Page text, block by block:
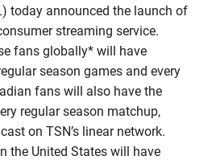
today announced the launch of
streaming service.
fans globally* will have
season games and every
fans will also have the
regular season matchup,
on TSN’s linear network.
the United States will have